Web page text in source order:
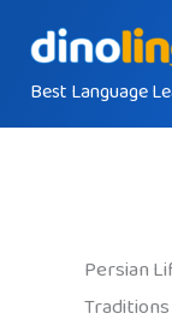
contentBest Language
Persian
Traditions